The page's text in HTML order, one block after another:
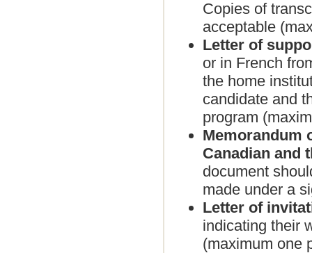
Copies of
acceptable
Letter of
or in French
the home
candidate and
program
Memorandum
Canadian and
document
made under a
Letter of
indicating their
(maximum one